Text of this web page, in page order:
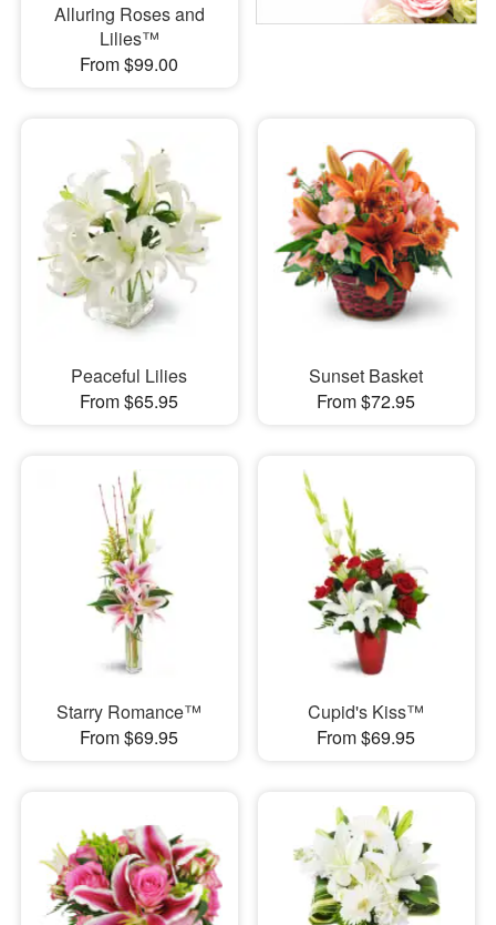
Alluring Roses and
Lilies™
From $99.00
Peaceful Lilies
From $65.95
Sunset Basket
From $72.95
Starry Romance™
From $69.95
Cupid's Kiss™
From $69.95